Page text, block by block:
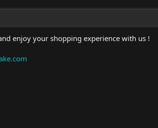
enjoy your shopping experience with us !